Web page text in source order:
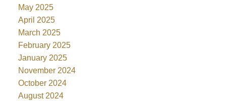
May 2025
April 2025
March 2025
February 2025
January 2025
November 2024
October 2024
August 2024